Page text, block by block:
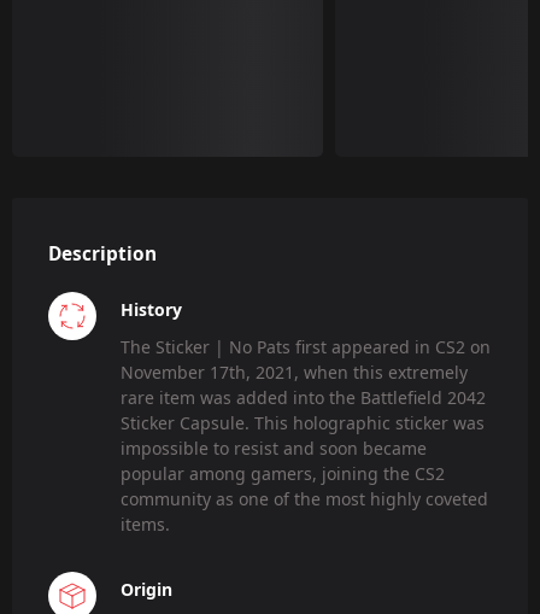
Description
History
The Sticker | No Pats first appeared in CS2 on
November 17th, 2021, when this extremely
rare item was added into the Battlefield 2042
Sticker Capsule. This holographic sticker was
impossible to resist and soon became
popular among gamers, joining the CS2
community as one of the most highly coveted
items.
Origin